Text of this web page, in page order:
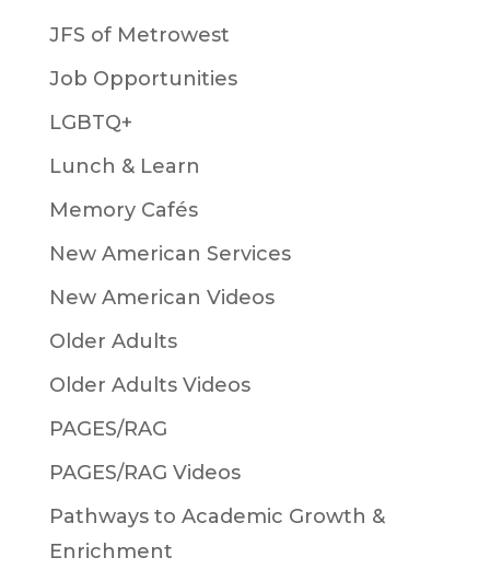
JFS of Metrowest
Job Opportunities
LGBTQ+
Lunch & Learn
Memory Cafés
New American Services
New American Videos
Older Adults
Older Adults Videos
PAGES/RAG
PAGES/RAG Videos
Pathways to Academic Growth &
Enrichment